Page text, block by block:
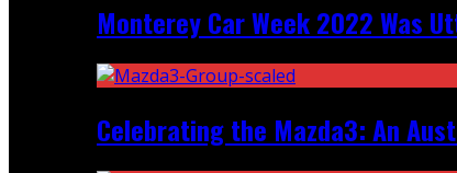
Monterey Car Week 2022 Was
Celebrating the Mazda3: An